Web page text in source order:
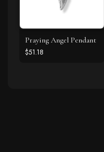
Praying Angel Pendant
$51.18